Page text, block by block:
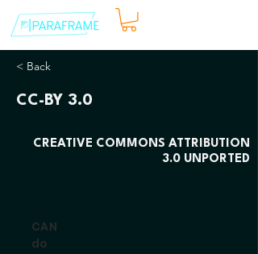
< Back
CC-BY 3.0
CREATIVE COMMONS ATTRIBUTION
3.0 UNPORTED
CAN
do